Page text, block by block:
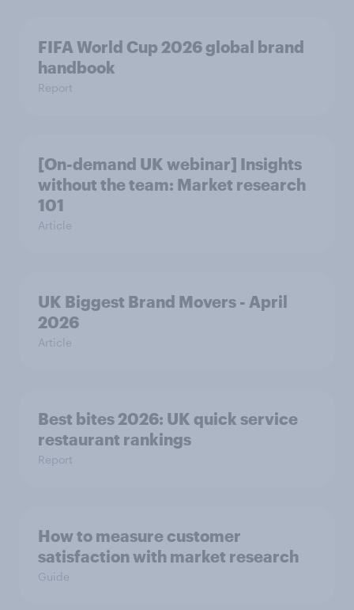
FIFA World Cup 2026 global brand
handbook
Report
[On-demand UK webinar] Insights
without the team: Market research
101
Article
UK Biggest Brand Movers - April
2026
Article
Best bites 2026: UK quick service
restaurant rankings
Report
How to measure customer
satisfaction with market research
Guide